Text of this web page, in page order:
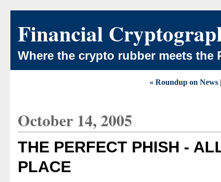
Financial
Where the crypto rubber meets the
« Roundup on News
October 14, 2005
THE PERFECT PHISH -
PLACE